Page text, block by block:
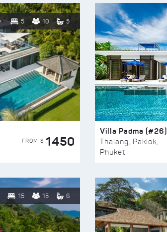
5 10 5
FROM $ 1450
Villa Padma (#26)
Thalang, Paklok,
Phuket
15 15 6